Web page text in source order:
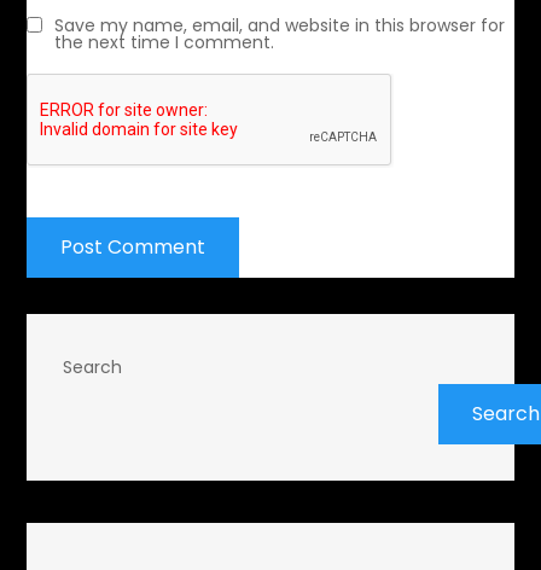
Save my name, email, and website in this browser for
the next time I comment.
Search
Search